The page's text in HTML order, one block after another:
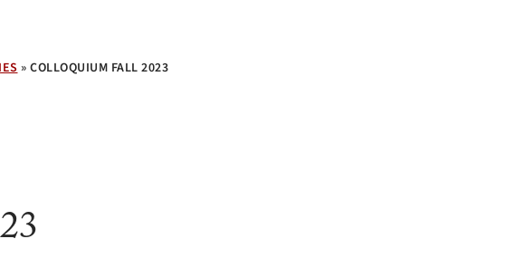
» COLLOQUIUM FALL 2023